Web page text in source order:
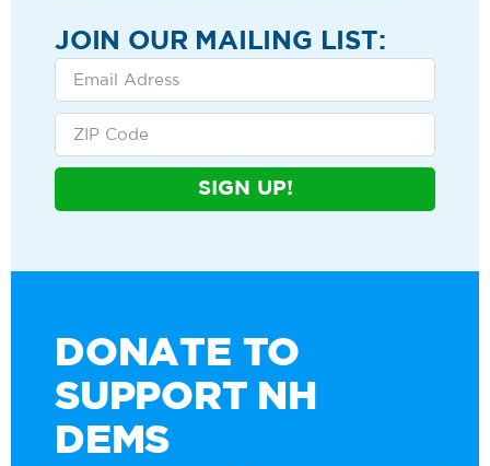
JOIN OUR MAILING LIST:
SIGN UP!
DONATE TO
SUPPORT NH
DEMS